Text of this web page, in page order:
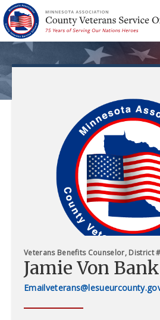
Veterans Benefits Counselor, District
Jamie Von Bank